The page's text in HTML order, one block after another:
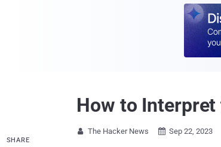
How to Interpret
 The Hacker News  Sep 22, 2023
SHARE